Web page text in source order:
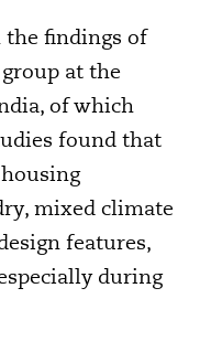
the findings of
at the
of which
found that
mixed climate
features,
during